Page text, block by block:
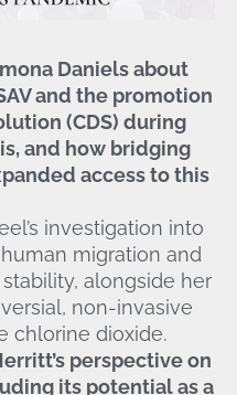
Daniels about
and the promotion
(CDS) during
and how bridging
access to this
investigation into
migration and
alongside her
non-invasive
chlorine dioxide.
perspective on
its potential as a